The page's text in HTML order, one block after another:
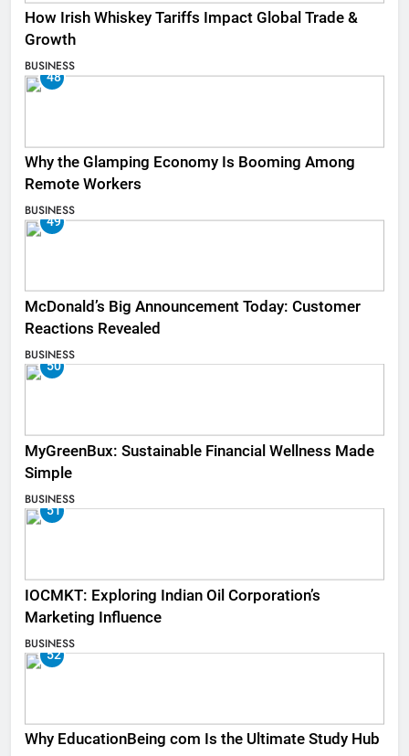
How Irish Whiskey Tariffs Impact Global Trade &
Growth
BUSINESS
48
Why the Glamping Economy Is Booming Among
Remote Workers
BUSINESS
49
McDonald’s Big Announcement Today: Customer
Reactions Revealed
BUSINESS
50
MyGreenBux: Sustainable Financial Wellness Made
Simple
BUSINESS
51
IOCMKT: Exploring Indian Oil Corporation’s
Marketing Influence
BUSINESS
52
Why EducationBeing com Is the Ultimate Study Hub